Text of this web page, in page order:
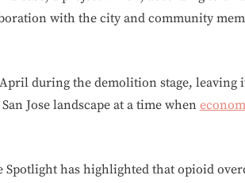
with the city and community
during the demolition stage,
Jose landscape at a time when
Spotlight has highlighted that opioid